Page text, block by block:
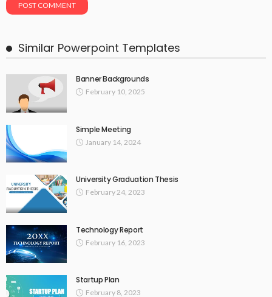
Similar Powerpoint Templates
Banner Backgrounds
February 10, 2025
Simple Meeting
January 14, 2024
University Graduation Thesis
February 24, 2023
Technology Report
February 16, 2023
Startup Plan
February 8, 2023